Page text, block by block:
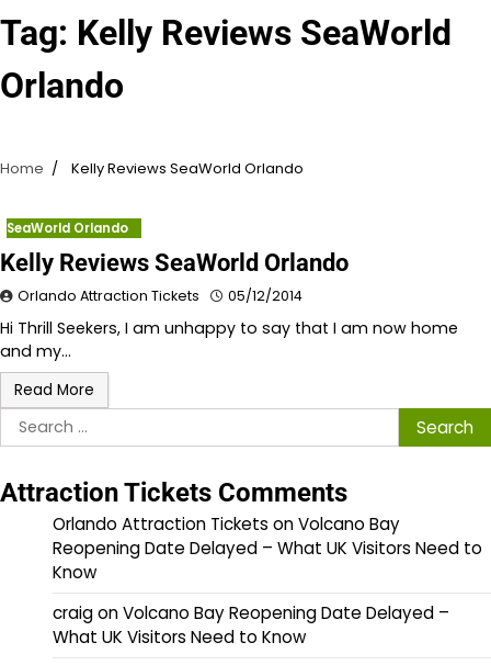
Tag: Kelly Reviews SeaWorld
Orlando
Home Kelly Reviews SeaWorld Orlando
SeaWorld Orlando
Kelly Reviews SeaWorld Orlando
Orlando Attraction Tickets 05/12/2014
Hi Thrill Seekers, I am unhappy to say that I am now home
and my…
Read More
Search
for:
Attraction Tickets Comments
Orlando Attraction Tickets onVolcano Bay
Reopening Date Delayed – What UK Visitors Need to
Know
craigonVolcano Bay Reopening Date Delayed –
What UK Visitors Need to Know